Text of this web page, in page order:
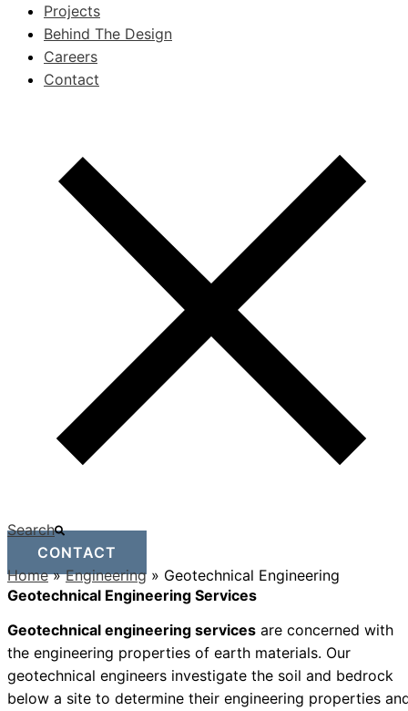
Projects
Behind The Design
Careers
Contact
Search
CONTACT
Home»Engineering » Geotechnical Engineering
Geotechnical Engineering Services
Geotechnical engineering services are concerned with
the engineering properties of earth materials. Our
geotechnical engineers investigate the soil and bedrock
below a site to determine their engineering properties